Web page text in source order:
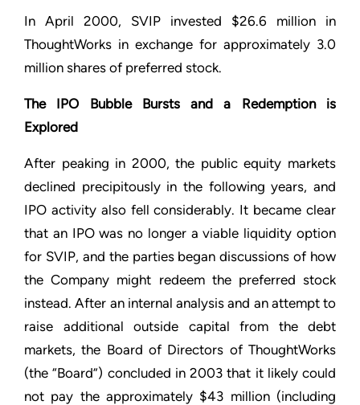
In April 2000, SVIP invested $26.6 million in
ThoughtWorks in exchange for approximately 3.0
million shares of preferred stock.
The IPO Bubble Bursts and a Redemption is
Explored
After peaking in 2000, the public equity markets
declined precipitously in the following years, and
IPO activity also fell considerably. It became clear
that an IPO was no longer a viable liquidity option
for SVIP, and the parties began discussions of how
the Company might redeem the preferred stock
instead. After an internal analysis and an attempt to
raise additional outside capital from the debt
markets, the Board of Directors of ThoughtWorks
(the “Board”) concluded in 2003 that it likely could
not pay the approximately $43 million (including